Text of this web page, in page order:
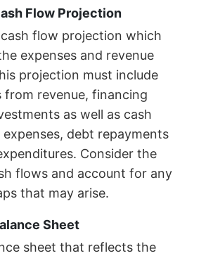
Flow Projection
flow projection which
expenses and revenue
projection must include
from revenue, financing
as well as cash
debt repayments
Consider the
flows and account for any
that may arise.
Sheet
sheet that reflects the